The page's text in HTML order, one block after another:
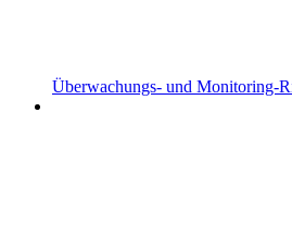
Überwachungs- und Monitoring-